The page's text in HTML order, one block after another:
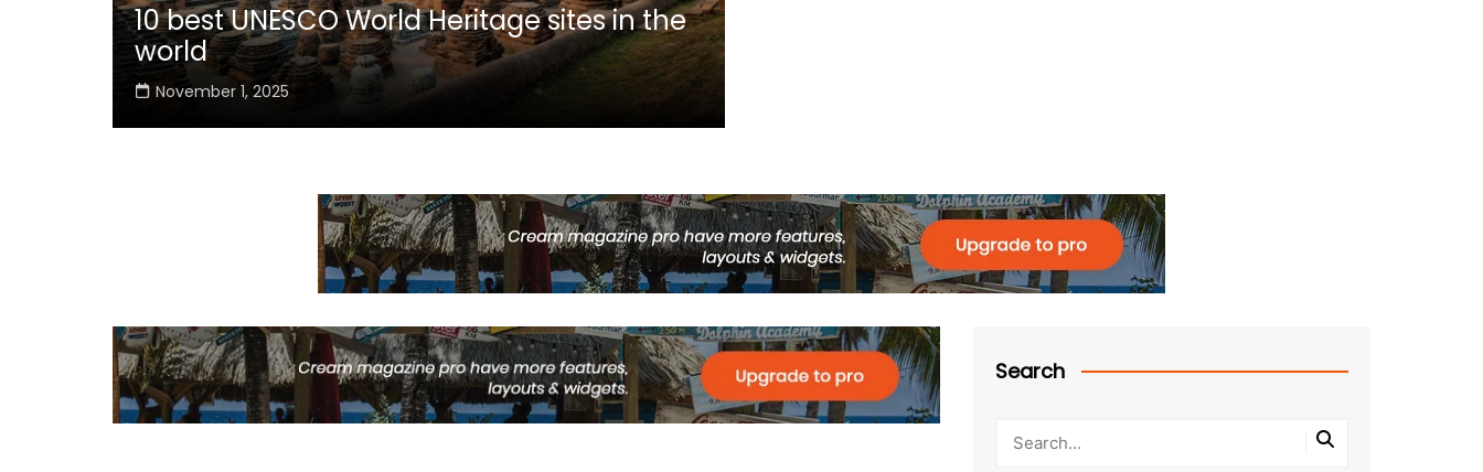
10 best UNESCO World Heritage sites in the
world
November 1, 2025
Search